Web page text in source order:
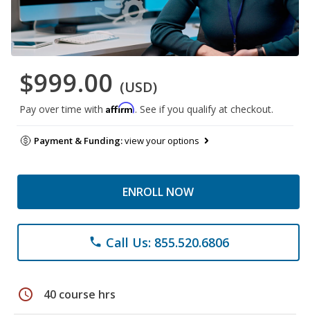
$999.00 (USD)
Pay over time with Affirm. See if you qualify at checkout.
Payment & Funding:view your options
ENROLL NOW
phone Call Us: 855.520.6806
schedule 40 course hrs